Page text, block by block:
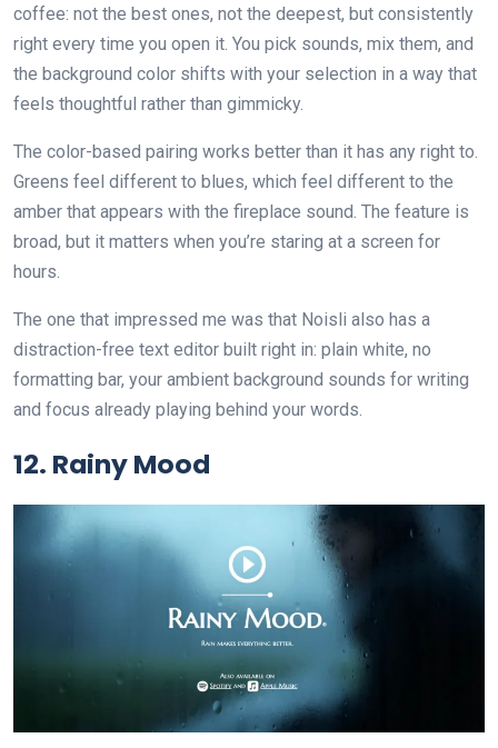
coffee: not the best ones, not the deepest, but consistently
right every time you open it. You pick sounds, mix them, and
the background color shifts with your selection in a way that
feels thoughtful rather than gimmicky.
The color-based pairing works better than it has any right to.
Greens feel different to blues, which feel different to the
amber that appears with the fireplace sound. The feature is
broad, but it matters when you’re staring at a screen for
hours.
The one that impressed me was that Noisli also has a
distraction-free text editor built right in: plain white, no
formatting bar, your ambient background sounds for writing
and focus already playing behind your words.
12. Rainy Mood